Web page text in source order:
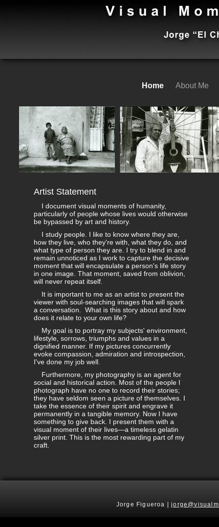
Home About Me
Artist Statement
I document visual moments of humanity,
particularly of people whose lives would otherwise
be bypassed by art and history.
I study people. I like to know where they are,
how they live, who they're with, what they do, and
what type of person they are. I try to blend in and
remain unnoticed as I work to capture the decisive
moment that will encapsulate a person's life story
in one image. That moment, saved from oblivion,
will never repeat itself.
It is important to me as an artist to present the
viewer with soul-searching images that will spark
a conversation. What is this story about and how
does it relate to your own life?
My goal is to portray my subjects' environment,
lifestyle, sorrows, triumphs and values in a
dignified manner. If my pictures concurrently
evoke compassion, admiration and introspection,
I've done my job well.
Furthermore, my photography is an agent for
social and historical action. Most of the people I
photograph have no one to record their stories;
they have seldom seen a picture of themselves. I
take the essence of their spirit and engrave it
permanently in a tangible memory. Now I have
something to give back. I present them with a
visual moment of their lives—a timeless gelatin
silver print. This is the most rewarding part of my
craft.
Jorge Figueroa |